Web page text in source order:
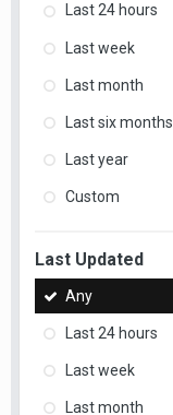
Last 24 hours
Last week
Last month
Last six months
Last year
Custom
Last Updated
Any
Last 24 hours
Last week
Last month